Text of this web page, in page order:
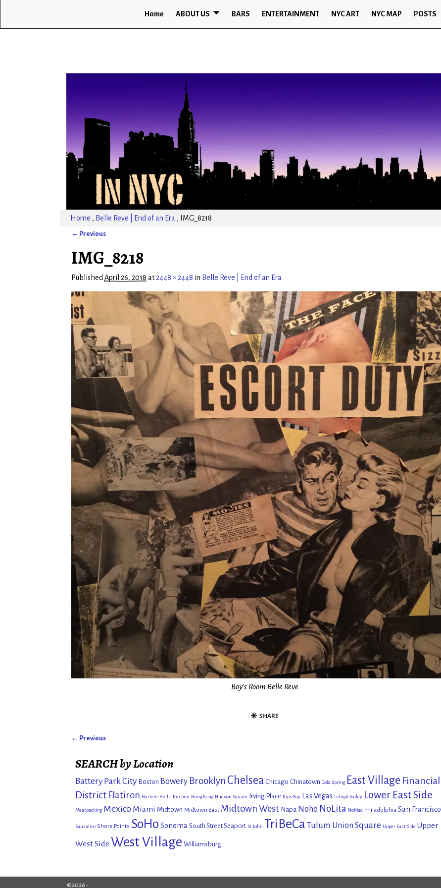
Home ABOUT US BARS ENTERTAINMENT NYC ART NYC MAP POSTS
Home , Belle Reve | End of an Era , IMG_8218
← Previous
IMG_8218
Published April 26, 2018 at2448 × 2448 in Belle Reve | End of an Era
Boy’s Room Belle Reve
← Previous
SEARCH by Location
Battery Park City Boston Bowery Brooklyn Chelsea Chicago Chinatown Cold Spring East Village Financial
District Flatiron Harlem Hell's Kitchen Hong Kong Hudson Square Irving Place Kips Bay Las Vegas Lehigh Valley Lower East Side
Meatpacking Mexico Miami Midtown Midtown East Midtown West Napa Noho NoLita NoMad Philadelphia San Francisco
Sausalito Shore Points SoHo Sonoma South Street Seaport St John TriBeCa Tulum Union Square Upper East Side Upper
West Side West Village Williamsburg
©2026 -